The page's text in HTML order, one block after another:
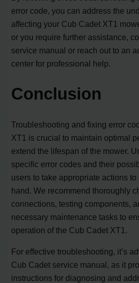
error code, you can address the
affecting your Cub Cadet XT1
or you require further assistance,
service manual or reach out to an
center for professional help.
Conclusion
Troubleshooting and fixing error
XT1 is crucial to maintain optimal
extend the lifespan of the mower.
specific error codes and their
users to take appropriate actions
hand. We recommend thoroughly
connections, testing components,
necessary maintenance tasks to
operation of the Cub Cadet XT1.
For effective troubleshooting, it’s
Cub Cadet service manual, as it
instructions for diagnosing and